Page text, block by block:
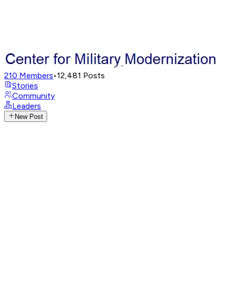
210 Members•12,481 Posts
Stories
Community
Leaders
New Post